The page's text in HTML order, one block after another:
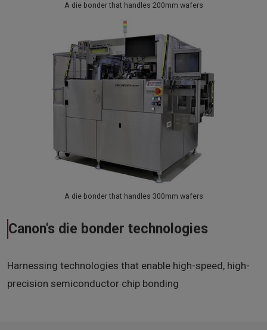
A die bonder that handles 200mm wafers
A die bonder that handles 300mm wafers
Canon's die bonder technologies
Harnessing technologies that enable high-speed, high-
precision semiconductor chip bonding